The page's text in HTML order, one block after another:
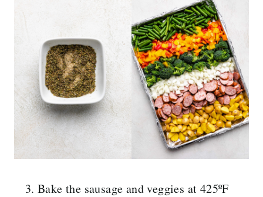
Bake the sausage and veggies at 425ºF